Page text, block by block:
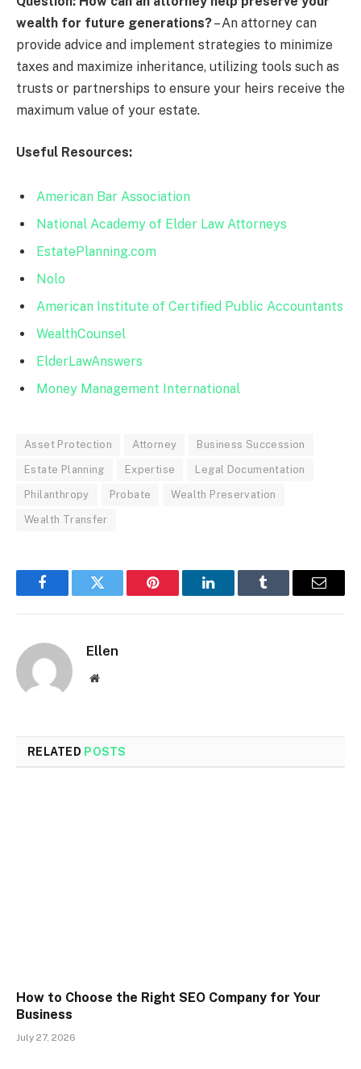
wealth for future generations?– An attorney can
provide advice and implement strategies to minimize
taxes and maximize inheritance, utilizing tools such as
trusts or partnerships to ensure your heirs receive the
maximum value of your estate.
Useful Resources:
American Bar Association
National Academy of Elder Law Attorneys
EstatePlanning.com
Nolo
American Institute of Certified Public Accountants
WealthCounsel
ElderLawAnswers
Money Management International
Asset Protection Attorney Business Succession
Estate Planning Expertise Legal Documentation
Philanthropy Probate Wealth Preservation
Wealth Transfer
FacebookTwitter Pinterest LinkedInTumblr Email
Ellen
Website
RELATED POSTS
How to Choose the Right SEO Company for Your
Business
July 27, 2026